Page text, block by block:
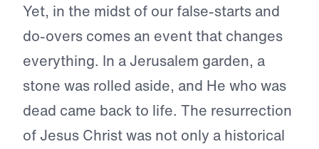
Yet, in the midst of our false-starts and
do-overs comes an event that changes
everything. In a Jerusalem garden, a
stone was rolled aside, and He who was
dead came back to life. The resurrection
of Jesus Christ was not only a historical